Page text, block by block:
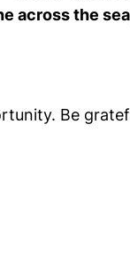
across the
Be